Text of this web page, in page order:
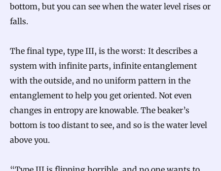
bottom, but you can see when the water level rises or
falls.
The final type, type III, is the worst: It describes a
system with infinite parts, infinite entanglement
with the outside, and no uniform pattern in the
entanglement to help you get oriented. Not even
changes in entropy are knowable. The beaker’s
bottom is too distant to see, and so is the water level
above you.